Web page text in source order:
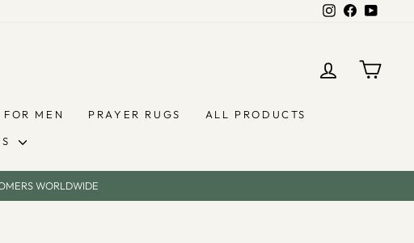
Instagram
Facebook
LOG IN
MEN PRAYER RUGS ALL PRODUCTS
WORLDWIDE